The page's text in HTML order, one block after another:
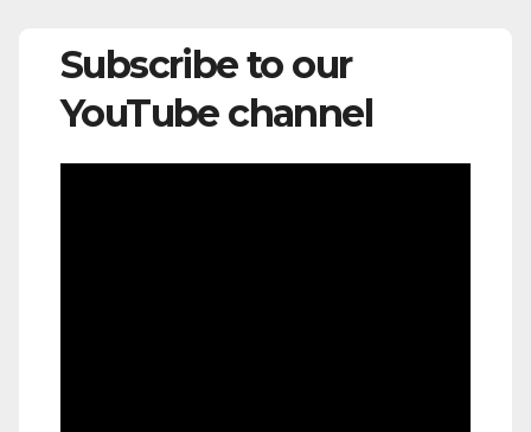
Subscribe to our
YouTube channel